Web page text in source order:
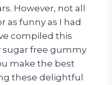
However, not all
as funny as I had
compiled this
free gummy
make the best
these delightful